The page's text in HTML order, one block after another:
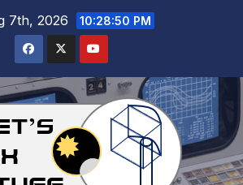
7th, 2026 10:28:52 PM